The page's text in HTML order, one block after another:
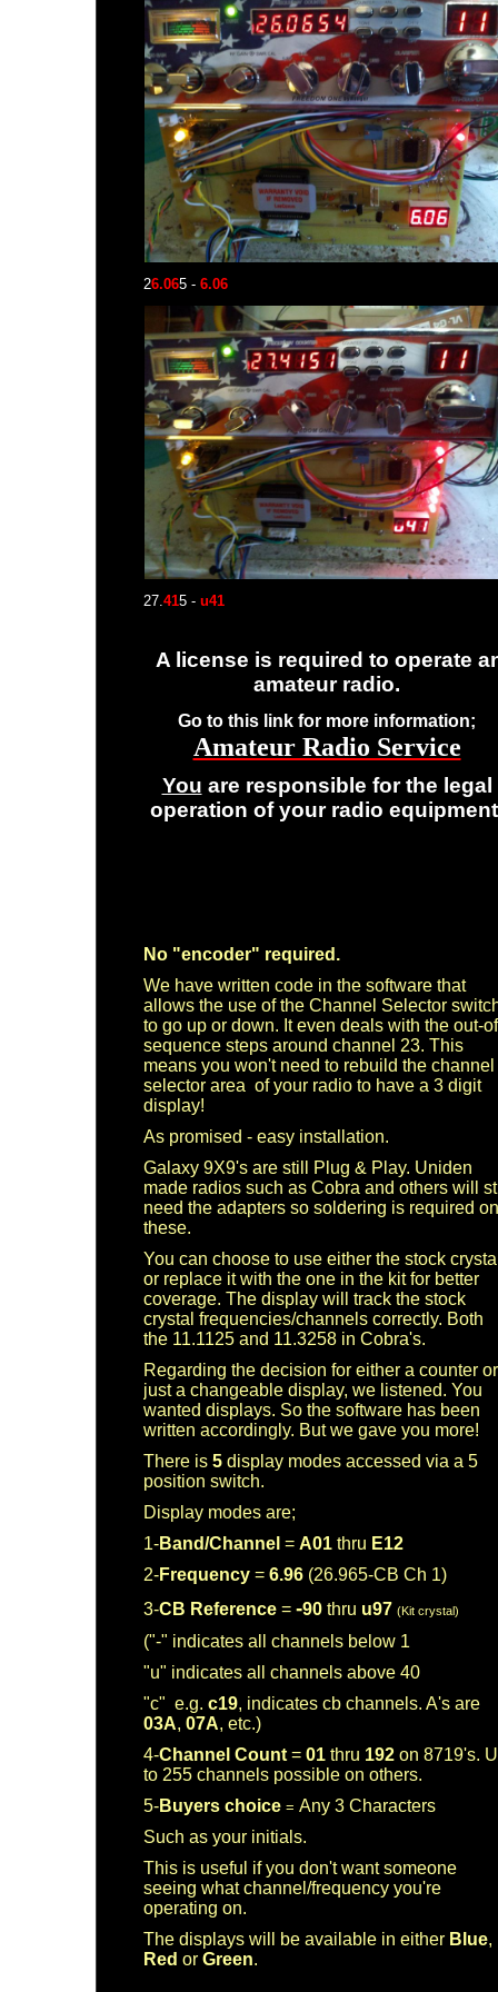
26.065 - 6.06
27.415 - u41
A license is required to operate
amateur radio.
Go to this link for more information;
Amateur Radio Service
You are responsible for the legal
operation of your radio
No "encoder" required.
We have written code in the software that
allows the use of the Channel Selector
to go up or down. It even deals with the out-
sequence steps around channel 23. This
means you won't need to rebuild the channel
selector area of your radio to have a 3 digit
display!
As promised - easy installation.
Galaxy 9X9's are still Plug & Play. Uniden
made radios such as Cobra and others will
need the adapters so soldering is required on
these.
You can choose to use either the stock
or replace it with the one in the kit for better
coverage. The display will track the stock
crystal frequencies/channels correctly. Both
the 11.1125 and 11.3258 in Cobra's.
Regarding the decision for either a counter or
just a changeable display, we listened. You
wanted displays. So the software has been
written accordingly. But we gave you more!
There is 5 display modes accessed via a 5
position switch.
Display modes are;
1-Band/Channel = A01 thru E12
2-Frequency = 6.96 (26.965-CB Ch 1)
3-CB Reference = -90 thru u97 (Kit crystal)
("-" indicates all channels below 1
"u" indicates all channels above 40
"c" e.g. c19, indicates cb channels. A's are
03A, 07A, etc.)
4-Channel Count = 01 thru 192 on 8719's.
to 255 channels possible on others.
5-Buyers choice = Any 3 Characters
Such as your initials.
This is useful if you don't want someone
seeing what channel/frequency you're
operating on.
The displays will be available in either Blue,
Red or Green.